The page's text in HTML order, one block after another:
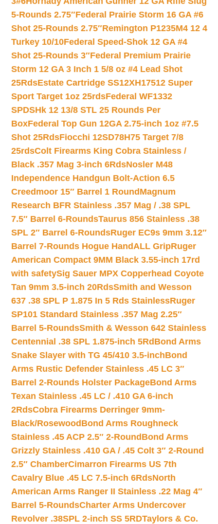
5-Rounds 2.75″Federal Prairie Storm 16 GA #6
Shot 25-Rounds 2.75″Remington P1235M4 12 4
Turkey 10/10Federal Speed-Shok 12 GA #4
Shot 25-Rounds 3″Federal Premium Prairie
Storm 12 GA 3 Inch 1 5/8 oz #4 Lead Shot
25RdsEstate Cartridge SS12XH17512 Super
Sport Target 1oz 25rdsFederal WF1332
SPDSHk 12 13/8 STL 25 Rounds Per
BoxFederal Top Gun 12GA 2.75-inch 1oz #7.5
Shot 25RdsFiocchi 12SD78H75 Target 7/8
25rdsColt Firearms King Cobra Stainless /
Black .357 Mag 3-inch 6RdsNosler M48
Independence Handgun Bolt-Action 6.5
Creedmoor 15″ Barrel 1 Round Magnum
Research BFR Stainless .357 Mag / .38 SPL
7.5″ Barrel 6-RoundsTaurus 856 Stainless .38
SPL 2″ Barrel 6-RoundsRuger EC9s 9mm 3.12″
Barrel 7-Rounds Hogue HandALL GripRuger
American Compact 9MM Black 3.55-inch 17rd
with safetySig Sauer MPX Copperhead Coyote
Tan 9mm 3.5-inch 20RdsSmith and Wesson
637 .38 SPL P 1.875 In 5 Rds StainlessRuger
SP101 Standard Stainless .357 Mag 2.25″
Barrel 5-RoundsSmith & Wesson 642 Stainless
Centennial .38 SPL 1.875-inch 5Rd Bond Arms
Snake Slayer with TG 45/410 3.5-inchBond
Arms Rustic Defender Stainless .45 LC 3″
Barrel 2-Rounds Holster PackageBond Arms
Texan Stainless .45 LC / .410 GA 6-inch
2RdsCobra Firearms Derringer 9mm-
Black/Rosewood Bond Arms Roughneck
Stainless .45 ACP 2.5″ 2-Round Bond Arms
Grizzly Stainless .410 GA / .45 Colt 3″ 2-Round
2.5″ ChamberCimarron Firearms US 7th
Cavalry Blue .45 LC 7.5-inch 6RdsNorth
American Arms Ranger II Stainless .22 Mag 4″
Barrel 5-RoundsCharter Arms Undercover
Revolver .38SPL 2-inch SS 5RDTaylors & Co.